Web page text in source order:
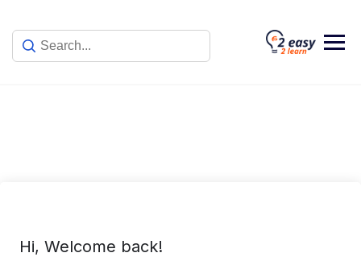
content
Hi, Welcome back!